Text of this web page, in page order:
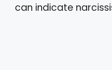
can indicate